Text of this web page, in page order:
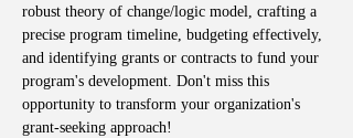
robust theory of change/logic model, crafting a
precise program timeline, budgeting effectively,
and identifying grants or contracts to fund your
program's development. Don't miss this
opportunity to transform your organization's
grant-seeking approach!